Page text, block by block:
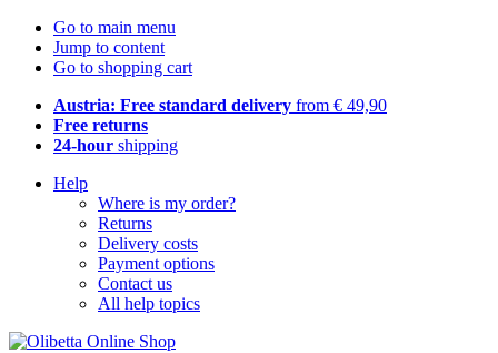
Go to main menu
Jump to content
Go to shopping cart
Austria: Free standard delivery from € 49,90
Free returns
24-hour shipping
Help
Where is my order?
Returns
Delivery costs
Payment options
Contact us
All help topics